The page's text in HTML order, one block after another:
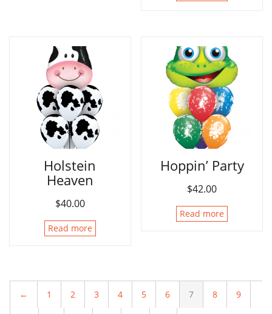
Holstein
Heaven
$40.00
Read more
Hoppin’ Party
$42.00
Read more
← 1 2 3 4 5 6 7 8 9